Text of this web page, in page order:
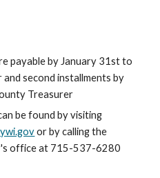
payable by January 31st to
second installments by
Treasurer
be found by visiting
or by calling the
office at 715-537-6280